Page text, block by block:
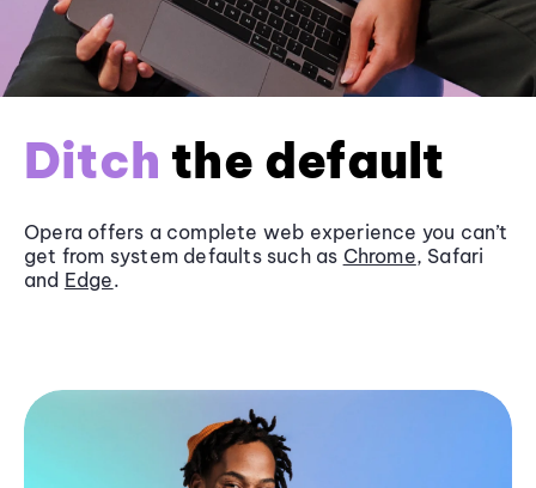
Ditch the default
Opera offers a complete web experience you can’t
get from system defaults such as Chrome, Safari
and Edge.